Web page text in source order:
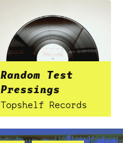
Random Test
Pressings
Topshelf Records